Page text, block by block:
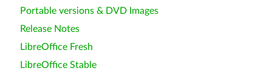
Portable versions & DVD Images
Release Notes
LibreOffice Fresh
LibreOffice Stable